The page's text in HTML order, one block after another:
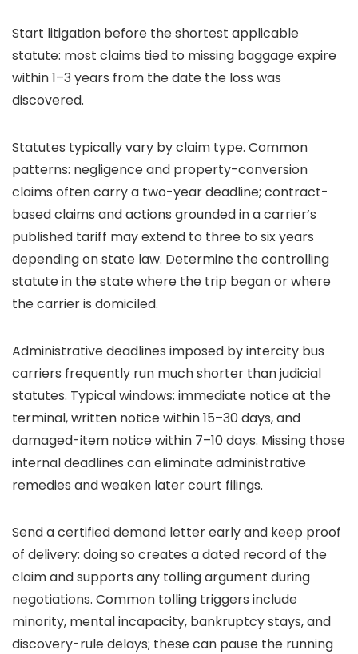
Start litigation before the shortest applicable
statute: most claims tied to missing baggage expire
within 1–3 years from the date the loss was
discovered.
Statutes typically vary by claim type. Common
patterns: negligence and property-conversion
claims often carry a two-year deadline; contract-
based claims and actions grounded in a carrier’s
published tariff may extend to three to six years
depending on state law. Determine the controlling
statute in the state where the trip began or where
the carrier is domiciled.
Administrative deadlines imposed by intercity bus
carriers frequently run much shorter than judicial
statutes. Typical windows: immediate notice at the
terminal, written notice within 15–30 days, and
damaged-item notice within 7–10 days. Missing those
internal deadlines can eliminate administrative
remedies and weaken later court filings.
Send a certified demand letter early and keep proof
of delivery: doing so creates a dated record of the
claim and supports any tolling argument during
negotiations. Common tolling triggers include
minority, mental incapacity, bankruptcy stays, and
discovery-rule delays; these can pause the running